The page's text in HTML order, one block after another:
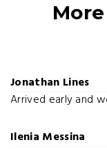
Jonathan Lines
Arrived early and
Ilenia Messina